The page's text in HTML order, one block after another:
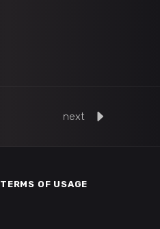
next
TERMS OF USAGE